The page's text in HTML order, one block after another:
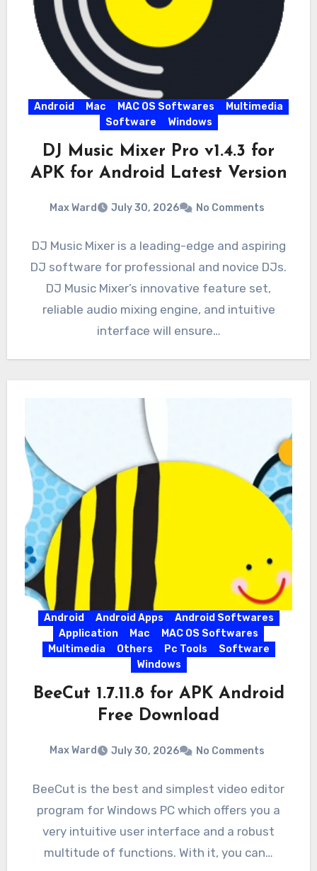
Android Mac MAC OS Softwares
Multimedia
Software
Windows
DJ Music Mixer Pro v1.4.3 for
APK for Android Latest Version
Max Ward July 30, 2026 No Comments
DJ Music Mixer is a leading-edge and aspiring
DJ software for professional and novice DJs.
DJ Music Mixer’s innovative feature set,
reliable audio mixing engine, and intuitive
interface will ensure…
Android Android Apps
Android Softwares
Application
Mac
MAC OS Softwares
Multimedia
Others Pc Tools
Software
Windows
BeeCut 1.7.11.8 for APK Android
Free Download
Max Ward July 30, 2026 No Comments
BeeCut is the best and simplest video editor
program for Windows PC which offers you a
very intuitive user interface and a robust
multitude of functions. With it, you can…